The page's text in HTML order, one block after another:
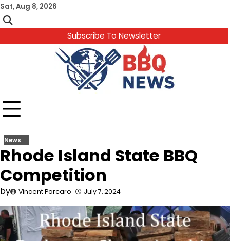
Skip
to
content
Sat, Aug 8, 2026
Subscribe To Newsletter
News
Rhode Island State BBQ
Competition
by Vincent Porcaro July 7, 2024